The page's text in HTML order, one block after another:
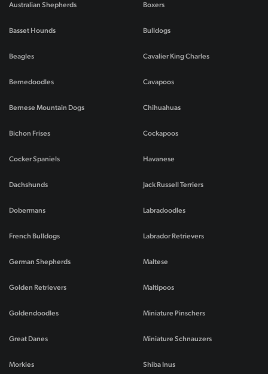
Australian Shepherds
Basset Hounds
Beagles
Bernedoodles
Bernese Mountain Dogs
Bichon Frises
Boxers
Bulldogs
Cavalier King Charles
Cavapoos
Chihuahuas
Cockapoos
Cocker Spaniels
Dachshunds
Dobermans
French Bulldogs
German Shepherds
Golden Retrievers
Goldendoodles
Great Danes
Havanese
Jack Russell Terriers
Labradoodles
Labrador Retrievers
Maltese
Maltipoos
Miniature Pinschers
Miniature Schnauzers
Morkies Shiba Inus